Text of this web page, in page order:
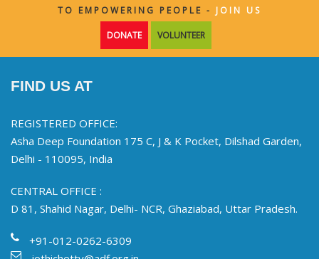
TO EMPOWERING PEOPLE - JOIN US
DONATE VOLUNTEER
FIND US AT
REGISTERED OFFICE:
Asha Deep Foundation 175 C, J & K Pocket, Dilshad Garden,
Delhi - 110095, India
CENTRAL OFFICE :
D 81, Shahid Nagar, Delhi- NCR, Ghaziabad, Uttar Pradesh.
+91-012-0262-6309